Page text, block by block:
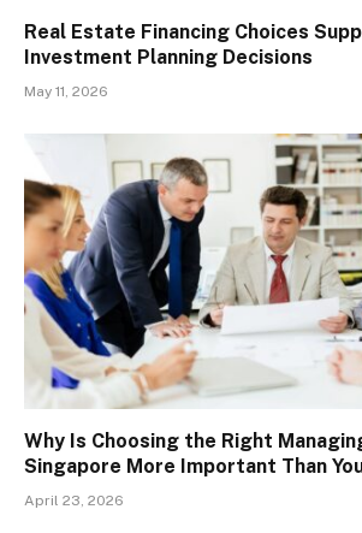
Real Estate Financing Choices
Investment Planning Decisions
May 11, 2026
Why Is Choosing the Right
Singapore More Important Than
April 23, 2026